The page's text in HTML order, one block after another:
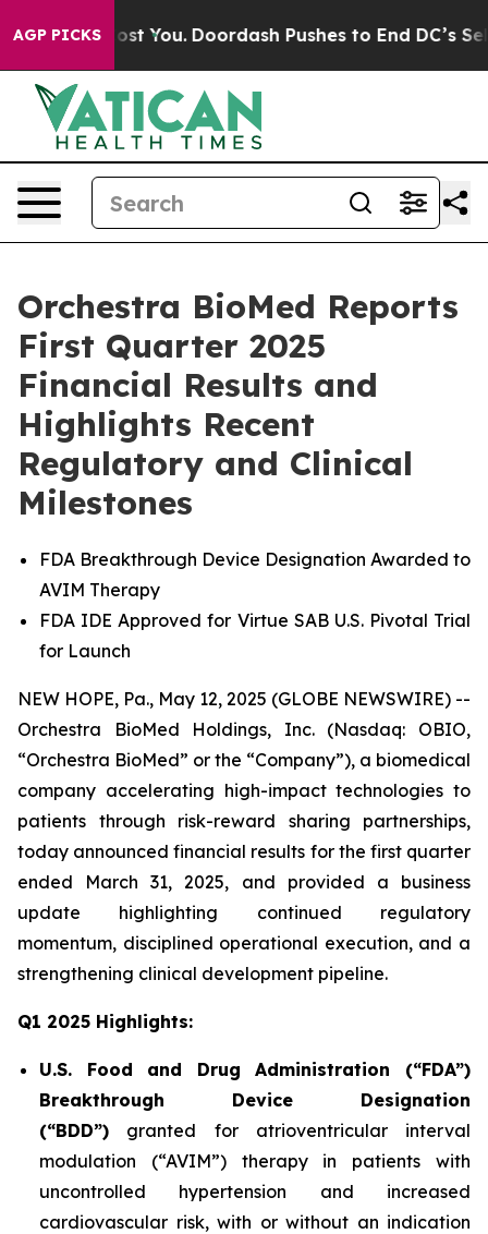
AGP PICKS
You. Doordash Pushes to End DC’s Self-
Orchestra BioMed Reports
First Quarter 2025
Financial Results and
Highlights Recent
Regulatory and Clinical
Milestones
FDA Breakthrough Device Designation Awarded to
AVIM Therapy
FDA IDE Approved for Virtue SAB U.S. Pivotal Trial
for Launch
NEW HOPE, Pa., May 12, 2025 (GLOBE NEWSWIRE) --
Orchestra BioMed Holdings, Inc. (Nasdaq: OBIO,
“Orchestra BioMed” or the “Company”), a biomedical
company accelerating high-impact technologies to
patients through risk-reward sharing partnerships,
today announced financial results for the first quarter
ended March 31, 2025, and provided a business
update highlighting continued regulatory
momentum, disciplined operational execution, and a
strengthening clinical development pipeline.
Q1 2025 Highlights:
U.S. Food and Drug Administration (“FDA”)
Breakthrough Device Designation
(“BDD”) granted for atrioventricular interval
modulation (“AVIM”) therapy in patients with
uncontrolled hypertension and increased
cardiovascular risk, with or without an indication